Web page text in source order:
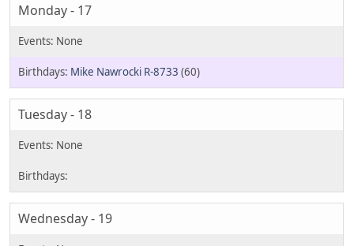
Monday - 17
Mike Nawrocki R-8733 (60)
Tuesday - 18
Wednesday - 19